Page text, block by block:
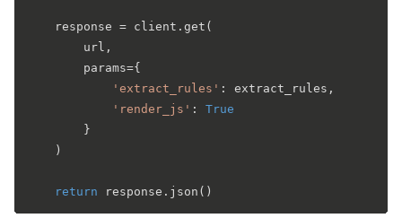
    response = client.get(
        url,
        params={
'extract_rules' : extract_rules,
'render_js' : True
        }
    )
return